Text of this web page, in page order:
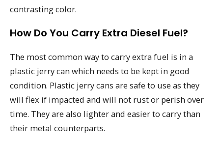
contrasting color.
How Do You Carry Extra Diesel Fuel?
The most common way to carry extra fuel is in a
plastic jerry can which needs to be kept in good
condition. Plastic jerry cans are safe to use as they
will flex if impacted and will not rust or perish over
time. They are also lighter and easier to carry than
their metal counterparts.